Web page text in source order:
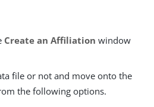
Create an Affiliation window
file or not and move onto the
the following options.